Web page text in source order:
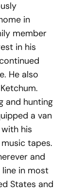
in
member
in his
He also
and hunting
a van
his
tapes.
and
line in most
States and